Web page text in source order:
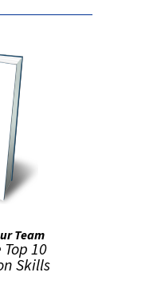
Team
10
Skills